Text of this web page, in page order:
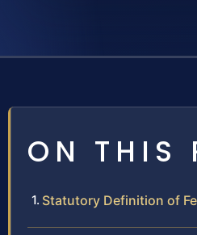
ON THIS
Statutory Definition of